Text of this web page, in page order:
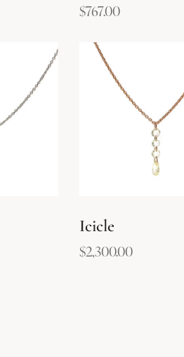
$767.00
Icicle
$2,300.00